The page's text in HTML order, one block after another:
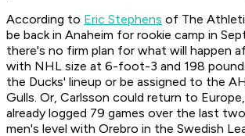
According to Eric Stephens of The
be back in Anaheim for rookie camp in
there's no firm plan for what will happen
with NHL size at 6-foot-3 and 198
the Ducks' lineup or be assigned to the
Gulls. Or, Carlsson could return to
already logged 79 games over the last
men's level with Orebro in the Swedish